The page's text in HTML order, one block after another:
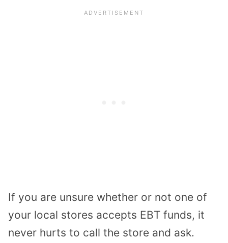
If you are unsure whether or not one of
your local stores accepts EBT funds, it
never hurts to call the store and ask.